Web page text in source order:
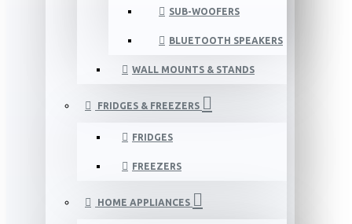
SUB-WOOFERS
BLUETOOTH SPEAKERS
WALL MOUNTS & STANDS
FRIDGES & FREEZERS
FRIDGES
FREEZERS
HOME APPLIANCES